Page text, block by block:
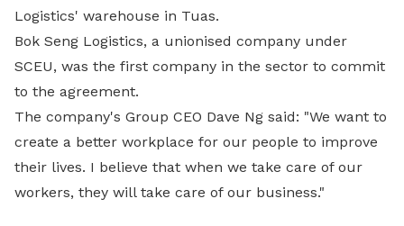
Logistics' warehouse in Tuas.
Bok Seng Logistics, a unionised company under
SCEU, was the first company in the sector to commit
to the agreement.
The company's Group CEO Dave Ng said: "We want to
create a better workplace for our people to improve
their lives. I believe that when we take care of our
workers, they will take care of our business."